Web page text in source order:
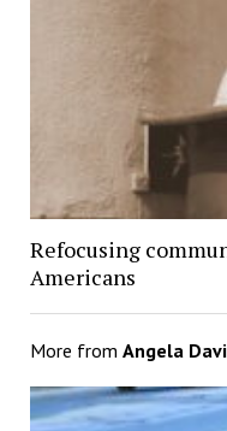
Refocusing
Americans
More from Angela